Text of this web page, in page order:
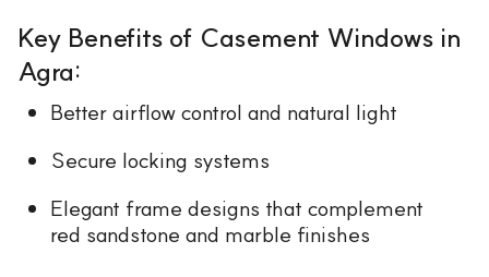
Key Benefits of Casement Windows in
Agra:
Better airflow control and natural light
Secure locking systems
Elegant frame designs that complement
red sandstone and marble finishes